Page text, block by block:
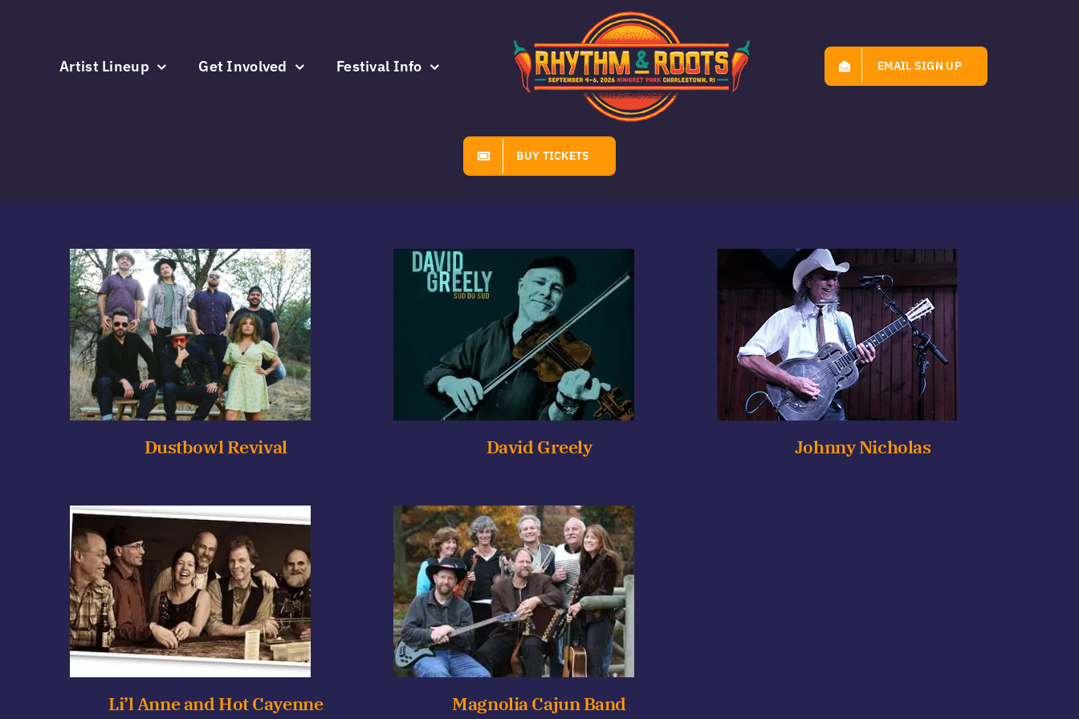
Artist Lineup Get Involved Festival Info EMAIL SIGN UP
BUY TICKETS
Dustbowl Revival David Greely Johnny Nicholas
Li’l Anne and Hot Cayenne Magnolia Cajun Band